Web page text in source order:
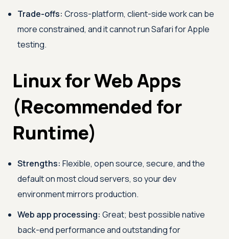
Trade-offs: Cross-platform, client-side work can be
more constrained, and it cannot run Safari for Apple
testing.
Linux for Web Apps
(Recommended for
Runtime)
Strengths: Flexible, open source, secure, and the
default on most cloud servers, so your dev
environment mirrors production.
Web app processing: Great; best possible native
back-end performance and outstanding for